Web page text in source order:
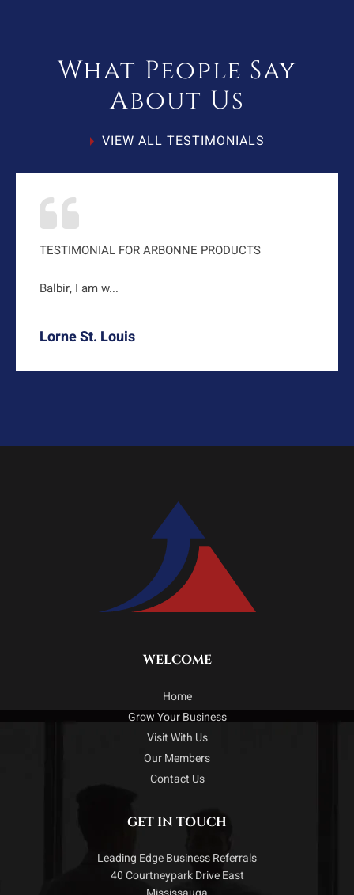
What People Say
About Us
VIEW ALL TESTIMONIALS
TESTIMONIAL FOR ARBONNE PRODUCTS
Balbir, I am w...
Lorne St. Louis
WELCOME
Home
Grow Your Business
Visit With Us
Our Members
Contact Us
GET IN TOUCH
Leading Edge Business Referrals
40 Courtneypark Drive East